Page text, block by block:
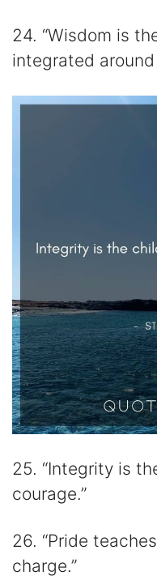
24. “Wisdom is
integrated
25. “Integrity is
courage.”
26. “Pride
charge.”